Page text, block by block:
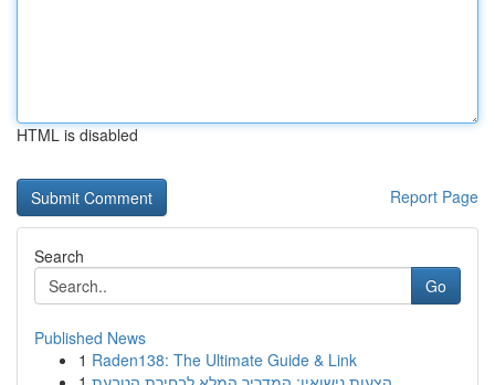
HTML is disabled
Report Page
Search
Go
Published News
1 Raden138: The Ultimate Guide & Link